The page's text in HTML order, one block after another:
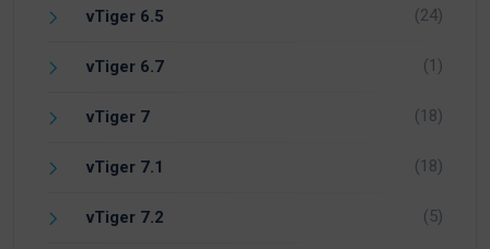
vTiger 6.5 (24)
vTiger 6.7 (1)
vTiger 7 (18)
vTiger 7.1 (18)
vTiger 7.2 (5)